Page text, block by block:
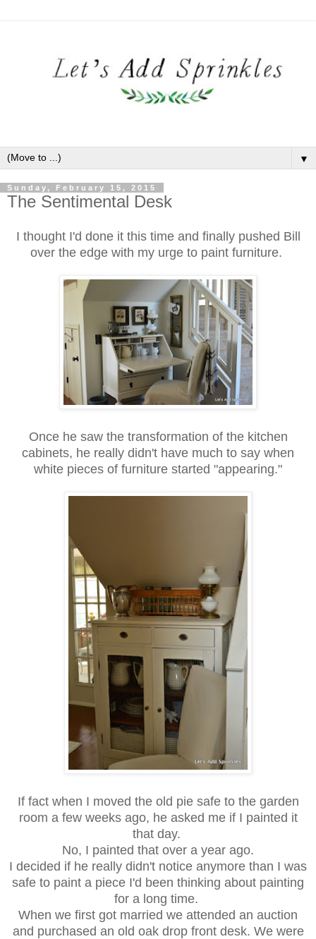
▼
Sunday, February 15, 2015
The Sentimental Desk
I thought I'd done it this time and finally pushed Bill
over the edge with my urge to paint furniture.
Once he saw the transformation of the kitchen
cabinets, he really didn't have much to say when
white pieces of furniture started "appearing."
If fact when I moved the old pie safe to the garden
room a few weeks ago, he asked me if I painted it
that day.
No, I painted that over a year ago.
I decided if he really didn't notice anymore than I was
safe to paint a piece I'd been thinking about painting
for a long time.
When we first got married we attended an auction
and purchased an old oak drop front desk. We were